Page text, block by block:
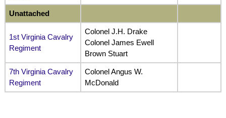
Unattached
1st Virginia Cavalry
Regiment
Colonel J.H. Drake
Colonel James Ewell
Brown Stuart
7th Virginia Cavalry
Regiment
Colonel Angus W.
McDonald